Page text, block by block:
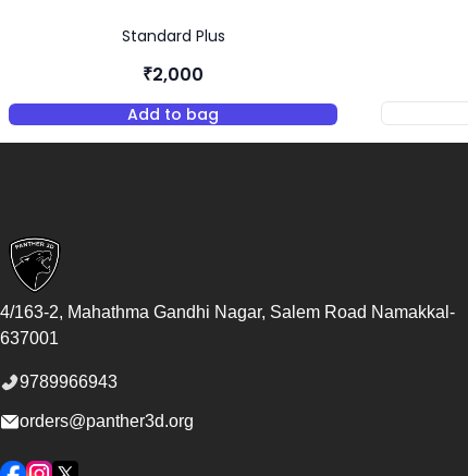
Standard Plus
₹2,000
Add to bag
,Standard Plus Resin - Almond
4/163-2, Mahathma Gandhi Nagar, Salem Road Namakkal -
637001
9789966943
orders@panther3d.org
Facebook
Instagram
Twitter